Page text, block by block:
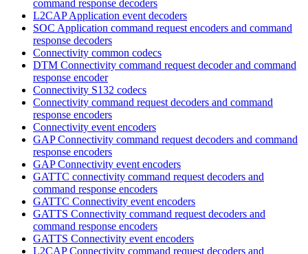
command response decoders
L2CAP Application event decoders
SOC Application command request encoders and command
response decoders
Connectivity common codecs
DTM Connectivity command request decoder and command
response encoder
Connectivity S132 codecs
Connectivity command request decoders and command
response encoders
Connectivity event encoders
GAP Connectivity command request decoders and command
response encoders
GAP Connectivity event encoders
GATTC connectivity command request decoders and
command response encoders
GATTC Connectivity event encoders
GATTS Connectivity command request decoders and
command response encoders
GATTS Connectivity event encoders
L2CAP Connectivity command request decoders and